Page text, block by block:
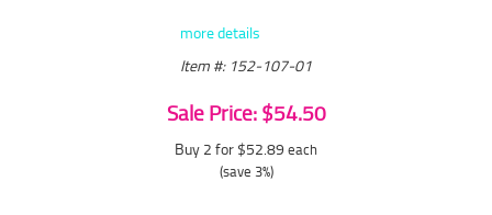
more details
Item #: 152-107-01
Sale Price: $54.50
Buy 2 for $52.89 each
(save 3%)